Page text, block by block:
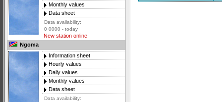
Monthly values
Data sheet
Data availability:
0 0000 - today
New station online
Ngoma
Information sheet
Hourly values
Daily values
Monthly values
Data sheet
Data availability: